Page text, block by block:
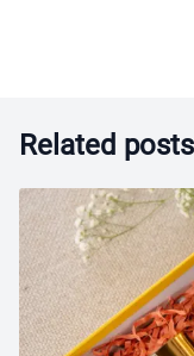
Related posts